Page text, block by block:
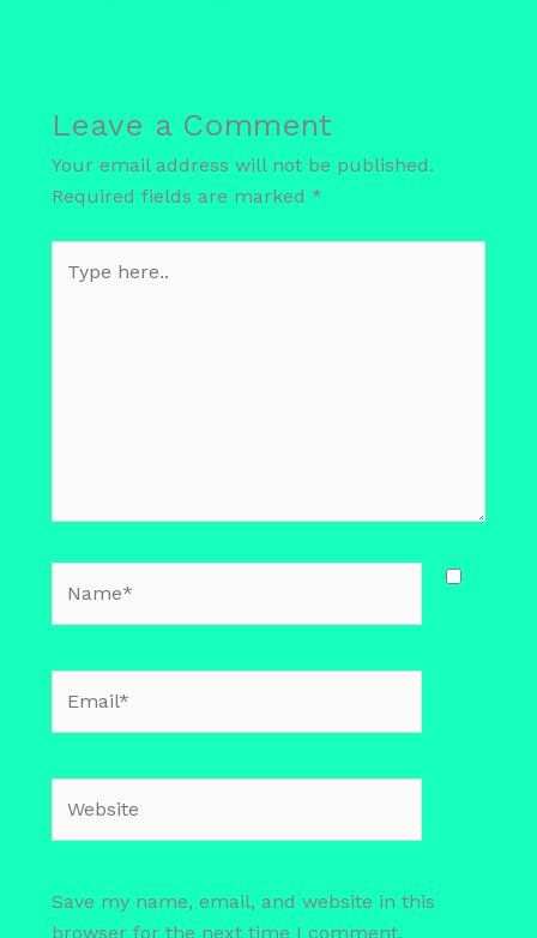
Leave a Comment
Your email address will not be published.
Required fields are marked *
here..
Save my name, email, and website in this
browser for the next time I comment.